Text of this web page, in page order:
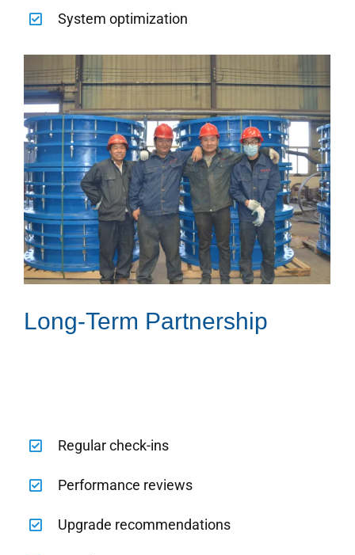
System optimization
Long-Term Partnership
Regular check-ins
Performance reviews
Upgrade recommendations